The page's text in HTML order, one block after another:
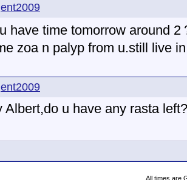
have time tomorrow around 2
zoa n palyp from u.still live
Albert,do u have any rasta left?
All times are